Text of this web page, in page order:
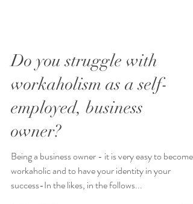
Do you struggle with
workaholism as a self-
employed, business
owner?
Being a business owner - it is very easy to become a